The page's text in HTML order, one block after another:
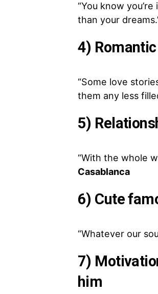
“You know
than your
4)
“Some love
them any less
5)
“With the whole
Casablanca
6) Cute
“Whatever our
7)
him